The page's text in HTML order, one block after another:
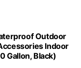
Outdoor
Indoor
Gallon, Black)